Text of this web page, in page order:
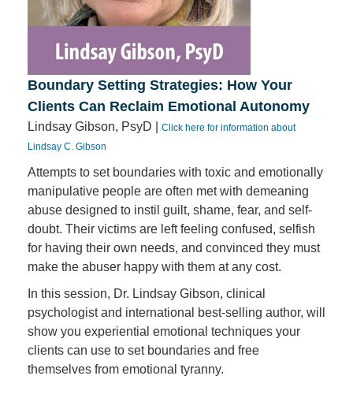
Boundary Setting Strategies: How Your
Clients Can Reclaim Emotional Autonomy
Lindsay Gibson, PsyD |
Click here for information about
Lindsay C. Gibson
Attempts to set boundaries with toxic and emotionally
manipulative people are often met with demeaning
abuse designed to instil guilt, shame, fear, and self-
doubt. Their victims are left feeling confused, selfish
for having their own needs, and convinced they must
make the abuser happy with them at any cost.
In this session, Dr. Lindsay Gibson, clinical
psychologist and international best-selling author, will
show you experiential emotional techniques your
clients can use to set boundaries and free
themselves from emotional tyranny.